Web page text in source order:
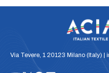
Via Tevere, 1 20123 Milano (Italy)